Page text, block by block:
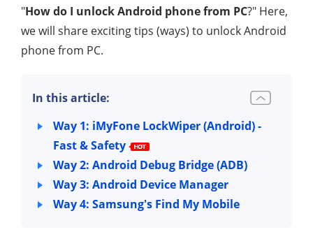
"How do I unlock Android phone from PC?" Here,
we will share exciting tips (ways) to unlock Android
phone from PC.
In this article:
Way 1: iMyFone LockWiper (Android) -
Fast & Safety
Way 2: Android Debug Bridge (ADB)
Way 3: Android Device Manager
Way 4: Samsung's Find My Mobile